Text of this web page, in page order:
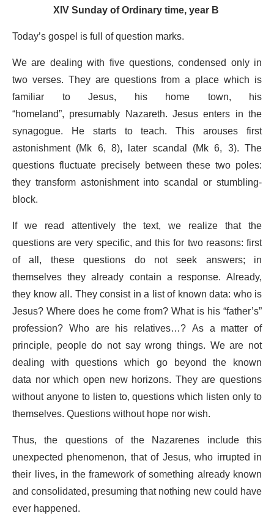
XIV Sunday of Ordinary time, year B
Today’s gospel is full of question marks.
We are dealing with five questions, condensed only in
two verses. They are questions from a place which is
familiar to Jesus, his home town, his
“homeland”, presumably Nazareth. Jesus enters in the
synagogue. He starts to teach. This arouses first
astonishment (Mk 6, 8), later scandal (Mk 6, 3). The
questions fluctuate precisely between these two poles:
they transform astonishment into scandal or stumbling-
block.
If we read attentively the text, we realize that the
questions are very specific, and this for two reasons: first
of all, these questions do not seek answers; in
themselves they already contain a response. Already,
they know all. They consist in a list of known data: who is
Jesus? Where does he come from? What is his “father’s”
profession? Who are his relatives…? As a matter of
principle, people do not say wrong things. We are not
dealing with questions which go beyond the known
data nor which open new horizons. They are questions
without anyone to listen to, questions which listen only to
themselves. Questions without hope nor wish.
Thus, the questions of the Nazarenes include this
unexpected phenomenon, that of Jesus, who irrupted in
their lives, in the framework of something already known
and consolidated, presuming that nothing new could have
ever happened.